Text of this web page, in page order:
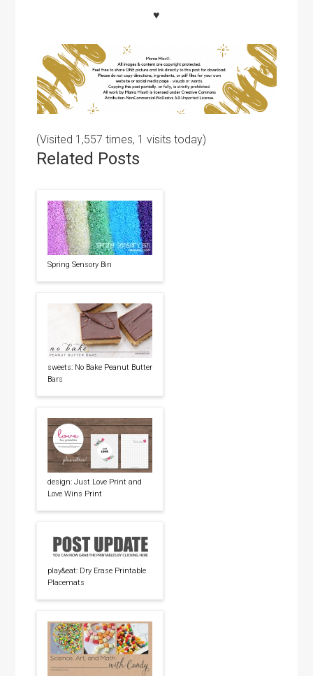
♥
(Visited 1,557 times, 1 visits today)
Related Posts
Spring Sensory Bin
sweets: No Bake Peanut Butter
Bars
design: Just Love Print and
Love Wins Print
play&eat: Dry Erase Printable
Placemats